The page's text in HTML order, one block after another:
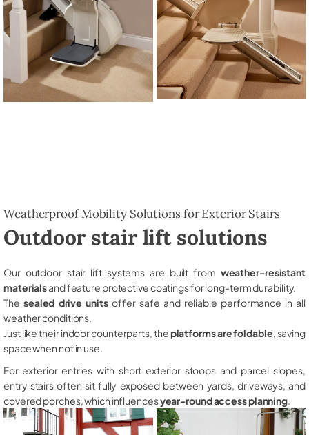
Weatherproof Mobility Solutions for Exterior Stairs
Outdoor stair lift solutions
Our outdoor stair lift systems are built from weather-resistant
materialsand feature protective coatings for long-term durability.
The sealed drive unitsoffer safe and reliable performance in all
weather conditions.
Just like their indoor counterparts, theplatforms are foldable , saving
space when not in use.
For exterior entries with short exterior stoops and parcel slopes,
entry stairs often sit fully exposed between yards, driveways, and
covered porches, which influencesyear-round access planning